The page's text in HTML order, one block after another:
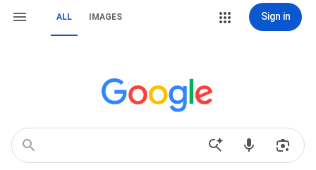
ALL IMAGES Sign in